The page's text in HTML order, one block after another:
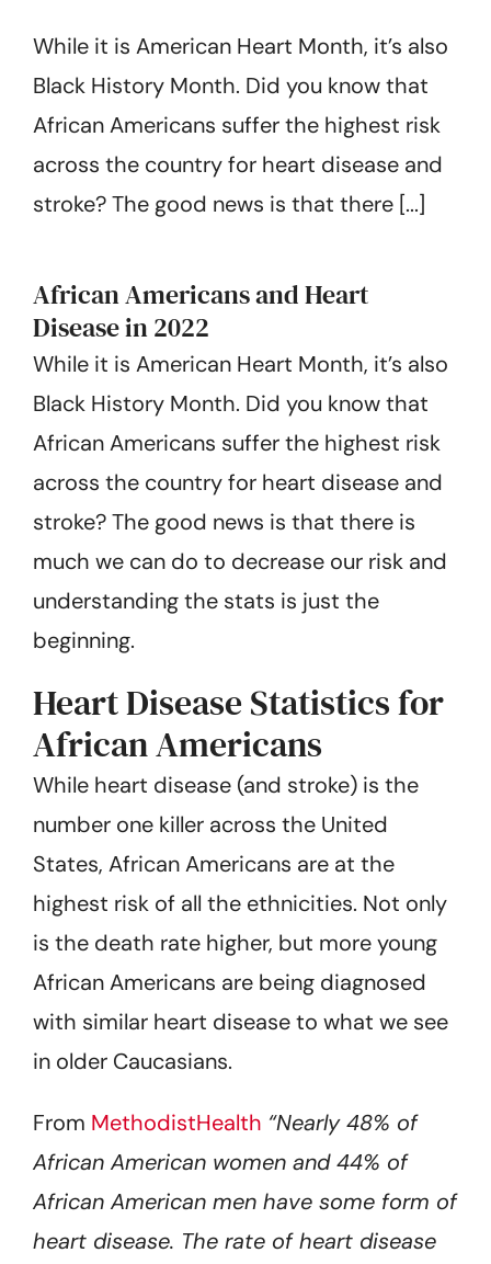
While it is American Heart Month, it’s also
Black History Month. Did you know that
African Americans suffer the highest risk
across the country for heart disease and
stroke? The good news is that there [...]
African Americans and Heart
Disease in 2022
While it is American Heart Month, it’s also
Black History Month. Did you know that
African Americans suffer the highest risk
across the country for heart disease and
stroke? The good news is that there is
much we can do to decrease our risk and
understanding the stats is just the
beginning.
Heart Disease Statistics for
African Americans
While heart disease (and stroke) is the
number one killer across the United
States, African Americans are at the
highest risk of all the ethnicities. Not only
is the death rate higher, but more young
African Americans are being diagnosed
with similar heart disease to what we see
in older Caucasians.
From MethodistHealth “Nearly 48% of
African American women and 44% of
African American men have some form of
heart disease. The rate of heart disease